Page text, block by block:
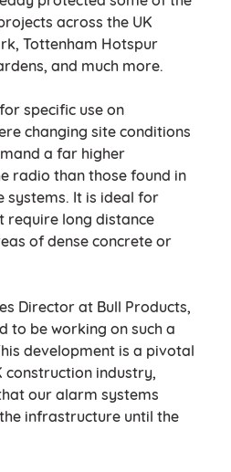
across the UK
Tottenham Hotspur
and much more.
specific use on
changing site conditions
a far higher
radio than those found in
systems. It is ideal for
require long distance
of dense concrete or
Director at Bull Products,
to be working on such a
development is a pivotal
construction industry,
our alarm systems
infrastructure until the